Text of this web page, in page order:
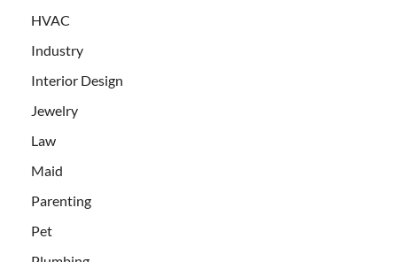
HVAC
Industry
Interior Design
Jewelry
Law
Maid
Parenting
Pet